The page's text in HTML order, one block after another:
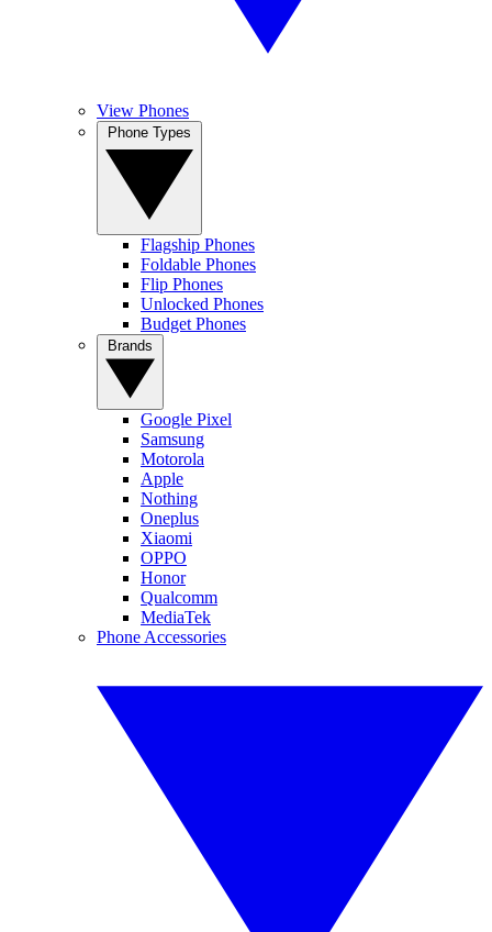
View Phones
Flagship Phones
Foldable Phones
Flip Phones
Unlocked Phones
Budget Phones
Google Pixel
Samsung
Motorola
Apple
Nothing
Oneplus
Xiaomi
OPPO
Honor
Qualcomm
MediaTek
Phone Accessories